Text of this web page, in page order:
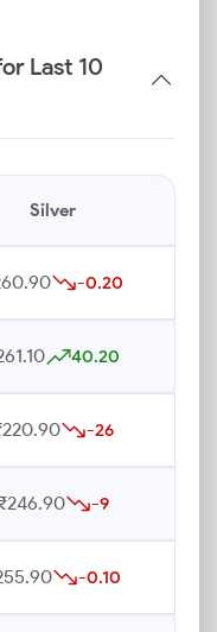
Last 10
Silver
-0.20
40.20
-26
-9
-0.10